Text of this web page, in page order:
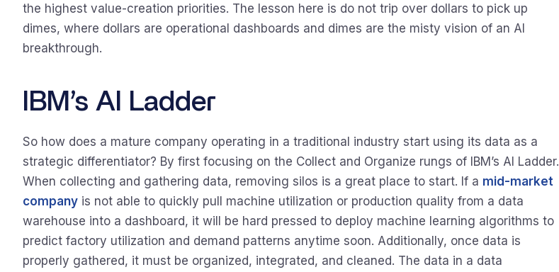
the highest value-creation priorities. The lesson here is do not trip over dollars to pick up
dimes, where dollars are operational dashboards and dimes are the misty vision of an AI
breakthrough.
IBM’s AI Ladder
So how does a mature company operating in a traditional industry start using its data as a
strategic differentiator? By first focusing on the Collect and Organize rungs of IBM’s AI Ladder.
When collecting and gathering data, removing silos is a great place to start. If a mid-market
company is not able to quickly pull machine utilization or production quality from a data
warehouse into a dashboard, it will be hard pressed to deploy machine learning algorithms to
predict factory utilization and demand patterns anytime soon. Additionally, once data is
properly gathered, it must be organized, integrated, and cleaned. The data in a data